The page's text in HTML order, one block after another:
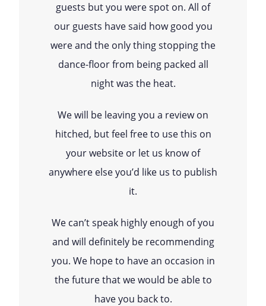
guests but you were spot on. All of
our guests have said how good you
were and the only thing stopping the
dance-floor from being packed all
night was the heat.
We will be leaving you a review on
hitched, but feel free to use this on
your website or let us know of
anywhere else you’d like us to publish
it.
We can’t speak highly enough of you
and will definitely be recommending
you. We hope to have an occasion in
the future that we would be able to
have you back to.